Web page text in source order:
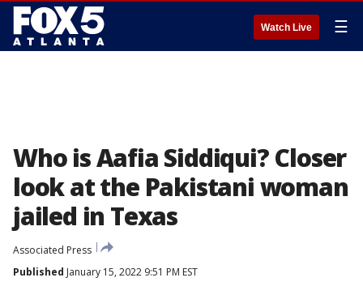
Watch Live ☰
Who is Aafia Siddiqui? Closer
look at the Pakistani woman
jailed in Texas
Associated Press
Published January 15, 2022 9:51 PM EST